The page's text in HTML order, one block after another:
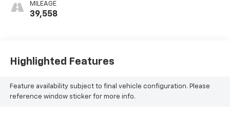
MILEAGE
39,558
Highlighted Features
Feature availability subject to final vehicle configuration. Please
reference window sticker for more info.